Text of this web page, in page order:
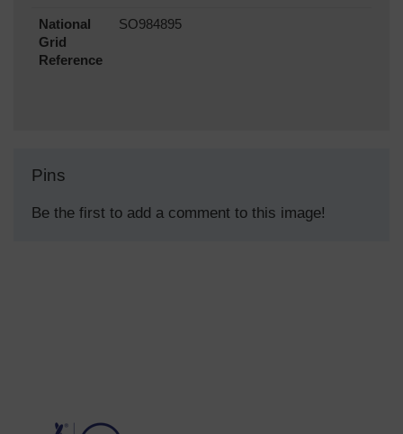
National
Grid
Reference
SO984895
Pins
Be the first to add a comment to this image!